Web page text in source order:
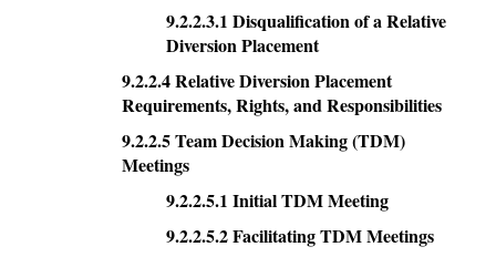
9.2.2.3.1 Disqualification of a Relative
Diversion Placement
9.2.2.4 Relative Diversion Placement
Requirements, Rights, and Responsibilities
9.2.2.5 Team Decision Making (TDM)
Meetings
9.2.2.5.1 Initial TDM Meeting
9.2.2.5.2 Facilitating TDM Meetings